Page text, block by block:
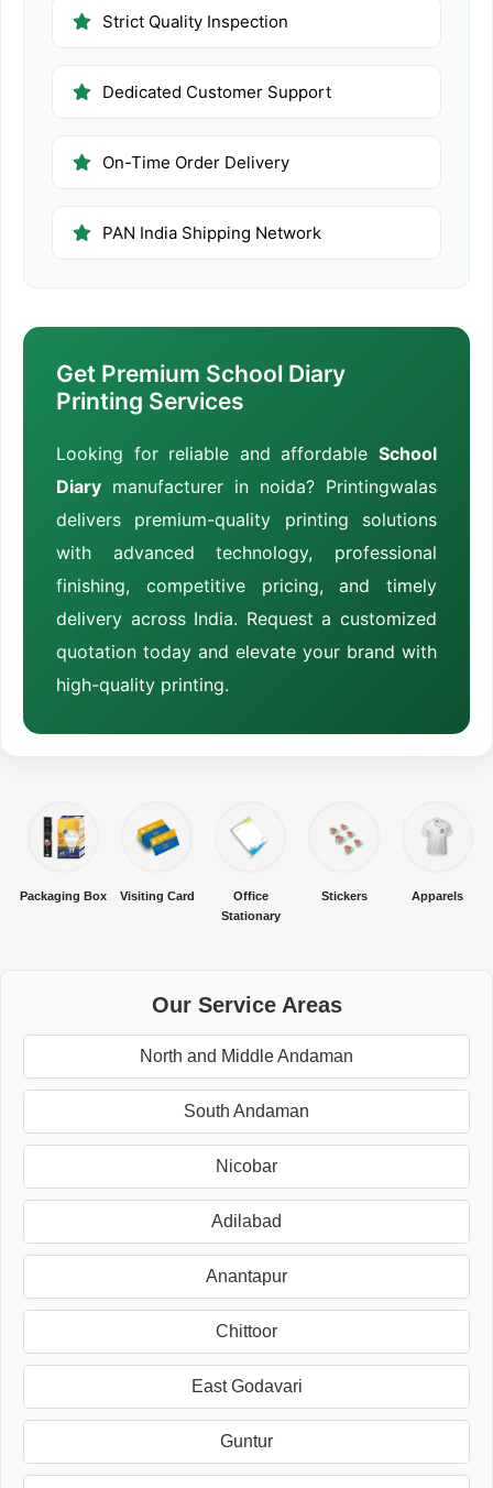
Strict Quality Inspection
Dedicated Customer Support
On-Time Order Delivery
PAN India Shipping Network
Get Premium School Diary
Printing Services
Looking for reliable and affordable School
Diary manufacturer in noida? Printingwalas
delivers premium-quality printing solutions
with advanced technology, professional
finishing, competitive pricing, and timely
delivery across India. Request a customized
quotation today and elevate your brand with
high-quality printing.
Packaging Box Visiting Card
Office
Stationary
Stickers Apparels
Our Service Areas
North and Middle Andaman
South Andaman
Nicobar
Adilabad
Anantapur
Chittoor
East Godavari
Guntur